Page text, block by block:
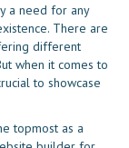
a need for any
There are
different
when it comes to
to showcase
topmost as a